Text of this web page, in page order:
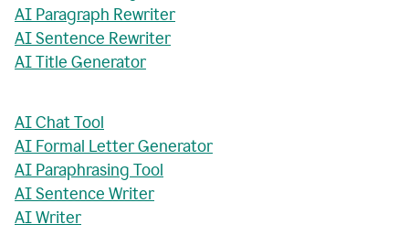
AI Paragraph Rewriter
AI Sentence Rewriter
AI Title Generator
AI Chat Tool
AI Formal Letter Generator
AI Paraphrasing Tool
AI Sentence Writer
AI Writer